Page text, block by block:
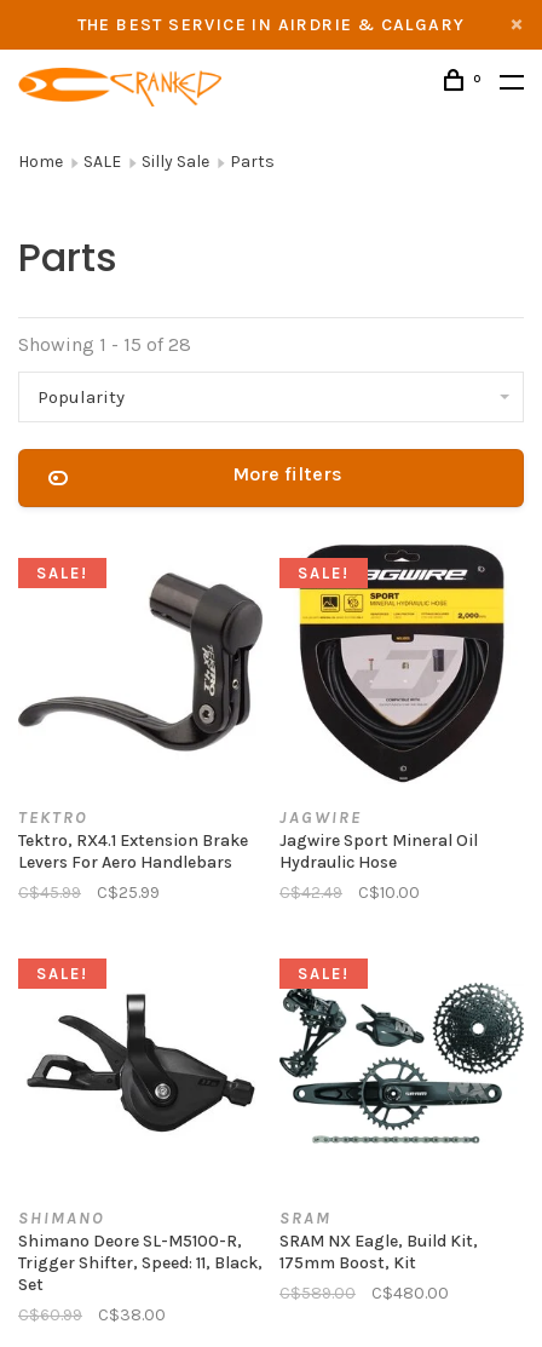
THE BEST SERVICE IN AIRDRIE & CALGARY
0
Home SALE Silly Sale Parts
Parts
Showing 1 - 15 of 28
Popularity
More filters
SALE!
TEKTRO
Tektro, RX4.1 Extension Brake
Levers For Aero Handlebars
C$45.99
C$25.99
SALE!
JAGWIRE
Jagwire Sport Mineral Oil
Hydraulic Hose
C$42.49
C$10.00
SALE!
SHIMANO
Shimano Deore SL-M5100-R,
Trigger Shifter, Speed: 11, Black,
Set
C$60.99
C$38.00
SALE!
SRAM
SRAM NX Eagle, Build Kit,
175mm Boost, Kit
C$589.00
C$480.00